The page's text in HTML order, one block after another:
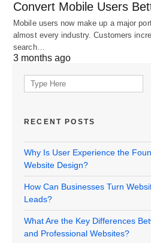
Convert Mobile Users
Mobile users now make up a major
almost every industry. Customers
search…
3 months ago
Search
for:
RECENT POSTS
Why Is User Experience the
Website Design?
How Can Businesses Turn
Leads?
What Are the Key Differences
and Professional Websites?